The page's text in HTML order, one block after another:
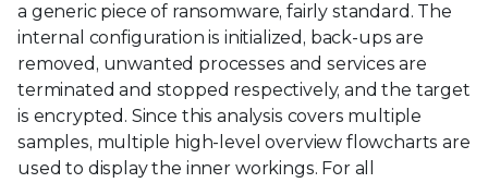
a generic piece of ransomware, fairly standard. The
internal configuration is initialized, back-ups are
removed, unwanted processes and services are
terminated and stopped respectively, and the target
is encrypted. Since this analysis covers multiple
samples, multiple high-level overview flowcharts are
used to display the inner workings. For all